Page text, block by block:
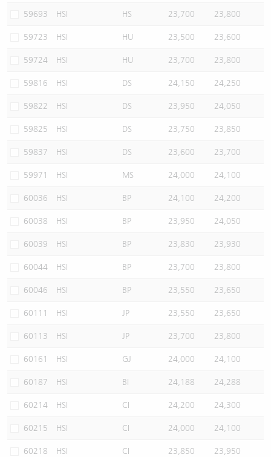
59693 HSI HS 23,700 23,800
59723 HSI HU 23,500 23,600
59724 HSI HU 23,700 23,800
59816 HSI DS 24,150 24,250
59822 HSI DS 23,950 24,050
59825 HSI DS 23,750 23,850
59837 HSI DS 23,600 23,700
59971 HSI MS 24,000 24,100
60036 HSI BP 24,100 24,200
60038 HSI BP 23,950 24,050
60039 HSI BP 23,830 23,930
60044 HSI BP 23,700 23,800
60046 HSI BP 23,550 23,650
60111 HSI JP 23,550 23,650
60113 HSI JP 23,700 23,800
60161 HSI GJ 24,000 24,100
60187 HSI BI 24,188 24,288
60214 HSI CI 24,200 24,300
60215 HSI CI 24,000 24,100
60218 HSI CI 23,850 23,950